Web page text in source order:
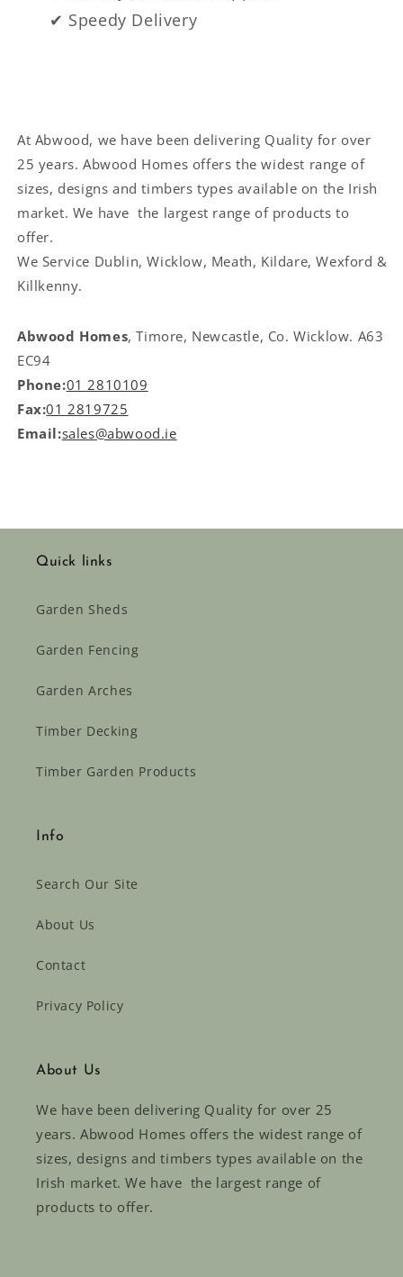
✔ Speedy Delivery
At Abwood, we have been delivering Quality for over
25 years. Abwood Homes offers the widest range of
sizes, designs and timbers types available on the Irish
market. We have the largest range of products to
offer.
We Service Dublin, Wicklow, Meath, Kildare, Wexford &
Killkenny.
Abwood Homes, Timore, Newcastle, Co. Wicklow. A63
EC94
Phone:01 2810109
Fax:01 2819725
Email:sales@abwood.ie
Quick links
Garden Sheds
Garden Fencing
Garden Arches
Timber Decking
Timber Garden Products
Info
Search Our Site
About Us
Contact
Privacy Policy
About Us
We have been delivering Quality for over 25
years. Abwood Homes offers the widest range of
sizes, designs and timbers types available on the
Irish market. We have the largest range of
products to offer.